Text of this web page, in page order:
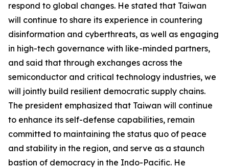
respond to global changes. He stated that Taiwan
will continue to share its experience in countering
disinformation and cyberthreats, as well as engaging
in high-tech governance with like-minded partners,
and said that through exchanges across the
semiconductor and critical technology industries, we
will jointly build resilient democratic supply chains.
The president emphasized that Taiwan will continue
to enhance its self-defense capabilities, remain
committed to maintaining the status quo of peace
and stability in the region, and serve as a staunch
bastion of democracy in the Indo-Pacific. He